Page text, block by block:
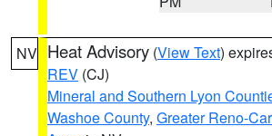
NV Heat Advisory (View Text)
REV (CJ)
Mineral and Southern Lyon
Washoe County, Greater Reno-